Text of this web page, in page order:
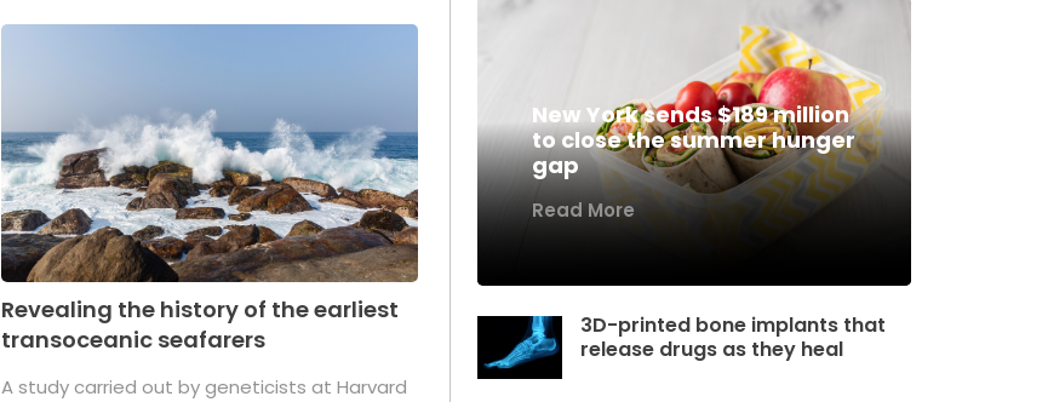
Revealing the history of the earliest
transoceanic seafarers
A study carried out by geneticists at Harvard
New York sends $189 million
to close the summer hunger
gap
Read More
3D-printed bone implants that
release drugs as they heal